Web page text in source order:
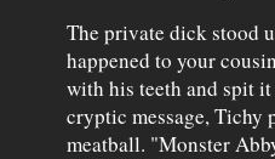
The private dick stood
happened to your
with his teeth and spit
cryptic message,
meatball. "Monster